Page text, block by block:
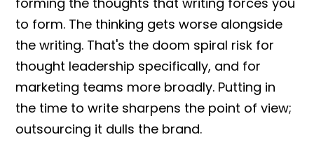
to form. The thinking gets worse alongside
the writing. That's the doom spiral risk for
thought leadership specifically, and for
marketing teams more broadly. Putting in
the time to write sharpens the point of view;
outsourcing it dulls the brand.